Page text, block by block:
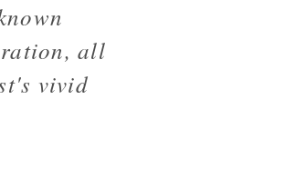
all
vivid